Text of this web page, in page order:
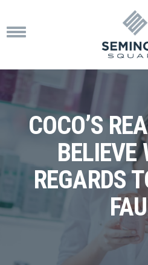
Toggle
COCO’S
BELIEVE
REGARDS